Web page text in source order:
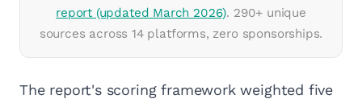
report (updated March 2026). 290+ unique
sources across 14 platforms, zero sponsorships.
The report's scoring framework weighted five